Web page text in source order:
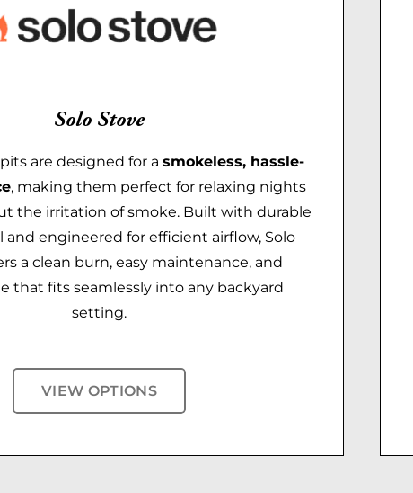
Solo Stove
are designed for a smokeless, hassle-
, making them perfect for relaxing nights
the irritation of smoke. Built with durable
and engineered for efficient airflow, Solo
a clean burn, easy maintenance, and
that fits seamlessly into any backyard
setting.
VIEW OPTIONS